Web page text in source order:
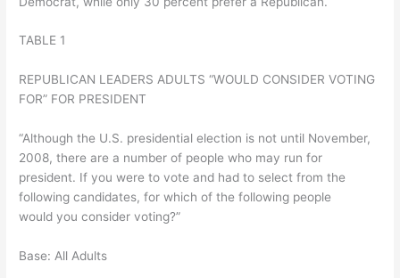
TABLE 1
REPUBLICAN LEADERS ADULTS “WOULD CONSIDER VOTING
FOR” FOR PRESIDENT
“Although the U.S. presidential election is not until November,
2008, there are a number of people who may run for
president. If you were to vote and had to select from the
following candidates, for which of the following people
would you consider voting?”
Base: All Adults